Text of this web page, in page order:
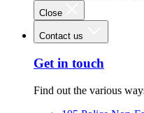
Close
Contact us
Get in touch
Find out the various